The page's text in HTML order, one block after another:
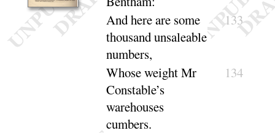
And here are some
thousand unsaleable
numbers,
133
Whose weight Mr
Constable’s
warehouses
cumbers.
134